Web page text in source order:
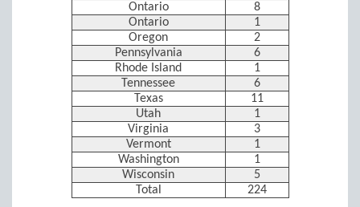
Ontario
8
Ontario
1
Oregon
2
Pennsylvania
6
Rhode Island
1
Tennessee
6
Texas
11
Utah
1
Virginia
3
Vermont
1
Washington
1
Wisconsin
5
Total
224